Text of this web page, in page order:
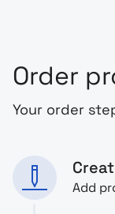
Order
Your order
Add